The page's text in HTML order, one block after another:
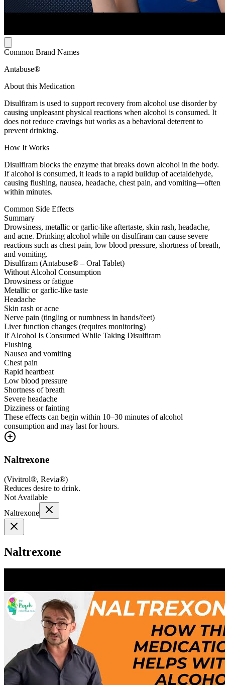
Common Brand Names
Antabuse®
About this Medication
Disulfiram is used to support recovery from alcohol use disorder by
causing unpleasant physical reactions when alcohol is consumed. It
does not reduce cravings but works as a behavioral deterrent to
prevent drinking.
How It Works
Disulfiram blocks the enzyme that breaks down alcohol in the body.
If alcohol is consumed, it leads to a rapid buildup of acetaldehyde,
causing flushing, nausea, headache, chest pain, and vomiting—often
within minutes.
Common Side Effects
Summary
Drowsiness, metallic or garlic-like aftertaste, skin rash, headache,
and acne. Drinking alcohol while on disulfiram can cause severe
reactions such as chest pain, low blood pressure, shortness of breath,
and vomiting.
Disulfiram (Antabuse® – Oral Tablet)
Without Alcohol Consumption
Drowsiness or fatigue
Metallic or garlic-like taste
Headache
Skin rash or acne
Nerve pain (tingling or numbness in hands/feet)
Liver function changes (requires monitoring)
If Alcohol Is Consumed While Taking Disulfiram
Flushing
Nausea and vomiting
Chest pain
Rapid heartbeat
Low blood pressure
Shortness of breath
Severe headache
Dizziness or fainting
These effects can begin within 10–30 minutes of alcohol
consumption and may last for hours.
Naltrexone
(Vivitrol®, Revia®)
Reduces desire to drink.
Not Available
Naltrexone
Naltrexone